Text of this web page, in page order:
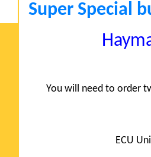
Super Special
You will need to order
ECU